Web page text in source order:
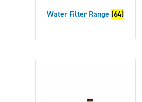
Water Filter Range (64)